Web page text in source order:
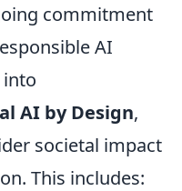
commitment
AI
into
AI by Design,
societal impact
This includes: